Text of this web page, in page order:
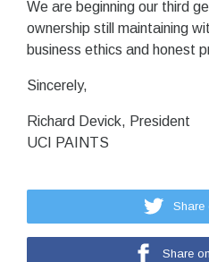
We are beginning our third
ownership still maintaining
business ethics and honest
Sincerely,
Richard Devick, President
UCI PAINTS
Share
Share